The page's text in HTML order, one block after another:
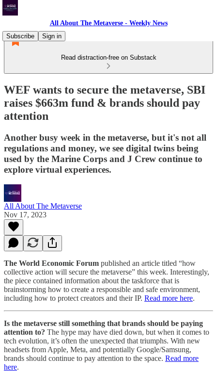
All About The Metaverse - Weekly News
Subscribe
Sign in
Read distraction-free on Substack
WEF wants to secure the metaverse, SBI
raises $663m fund & brands should pay
attention
Another busy week in the metaverse, but it's not all
regulations and money, we see digital twins being
used by the Marine Corps and J Crew continue to
explore virtual experiences.
All About The Metaverse
Nov 17, 2023
The World Economic Forum published an article titled “how
collective action will secure the metaverse” this week. Interestingly,
the piece contained information about the taskforce that is
brainstorming how to create a responsible and safe environment,
including how to protect creators and their IP. Read more here.
Is the metaverse still something that brands should be paying
attention to? The hype may have died down, but when it comes to
tech evolution, it’s often the unexpected that triumphs. With new
headsets from Apple, Meta, and potentially Google/Samsung,
brands should continue to pay attention to the space. Read more
here.